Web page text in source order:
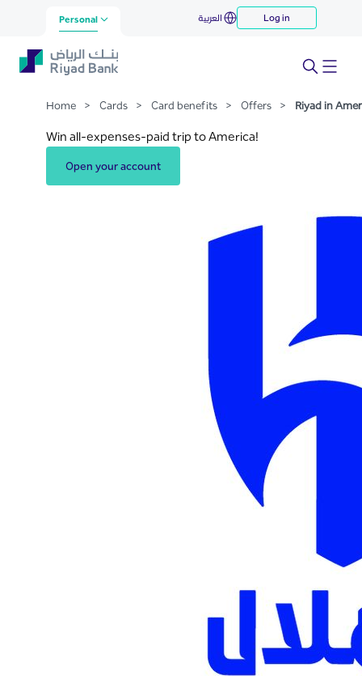
Skip to Main Content
Riyad in America
Personal العربية Log in
Home > Cards > Card benefits > Offers > Riyad in
Win all-expenses-paid trip to America!
Open your account